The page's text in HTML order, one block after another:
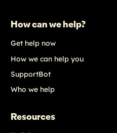
How can we help?
Get help now
How we can help you
SupportBot
Who we help
Resources